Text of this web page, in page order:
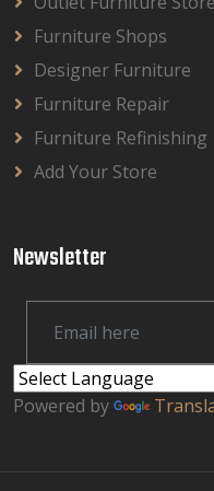
Furniture Shops
Designer Furniture
Furniture Repair
Furniture Refinishing
Add Your Store
Newsletter
Powered by